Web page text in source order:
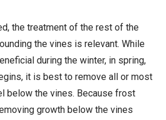
the treatment of the rest of the
the vines is relevant. While
during the winter, in spring,
it is best to remove all or most
below the vines. Because frost
growth below the vines